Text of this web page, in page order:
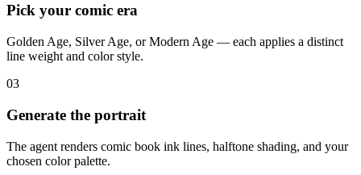
Pick your comic era
Golden Age, Silver Age, or Modern Age — each applies a distinct
line weight and color style.
03
Generate the portrait
The agent renders comic book ink lines, halftone shading, and your
chosen color palette.